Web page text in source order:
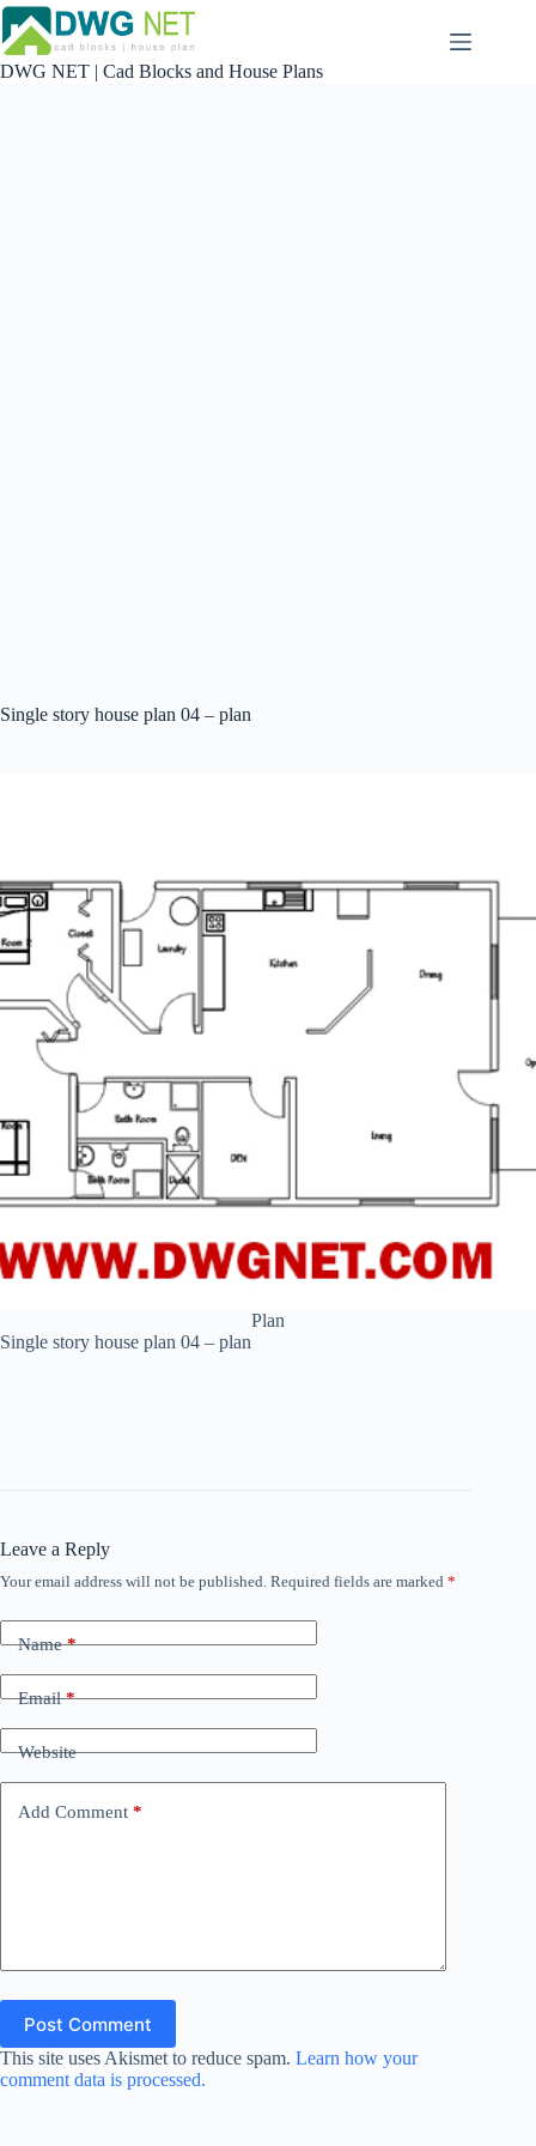
Skip
to
content
DWG NET | Cad Blocks and House Plans
Single story house plan 04 – plan
Plan
Single story house plan 04 – plan
Leave a Reply
Your email address will not be published. Required fields are marked *
Name*
Email*
Website
Add Comment *
Post Comment
This site uses Akismet to reduce spam. Learn how your
comment data is processed.